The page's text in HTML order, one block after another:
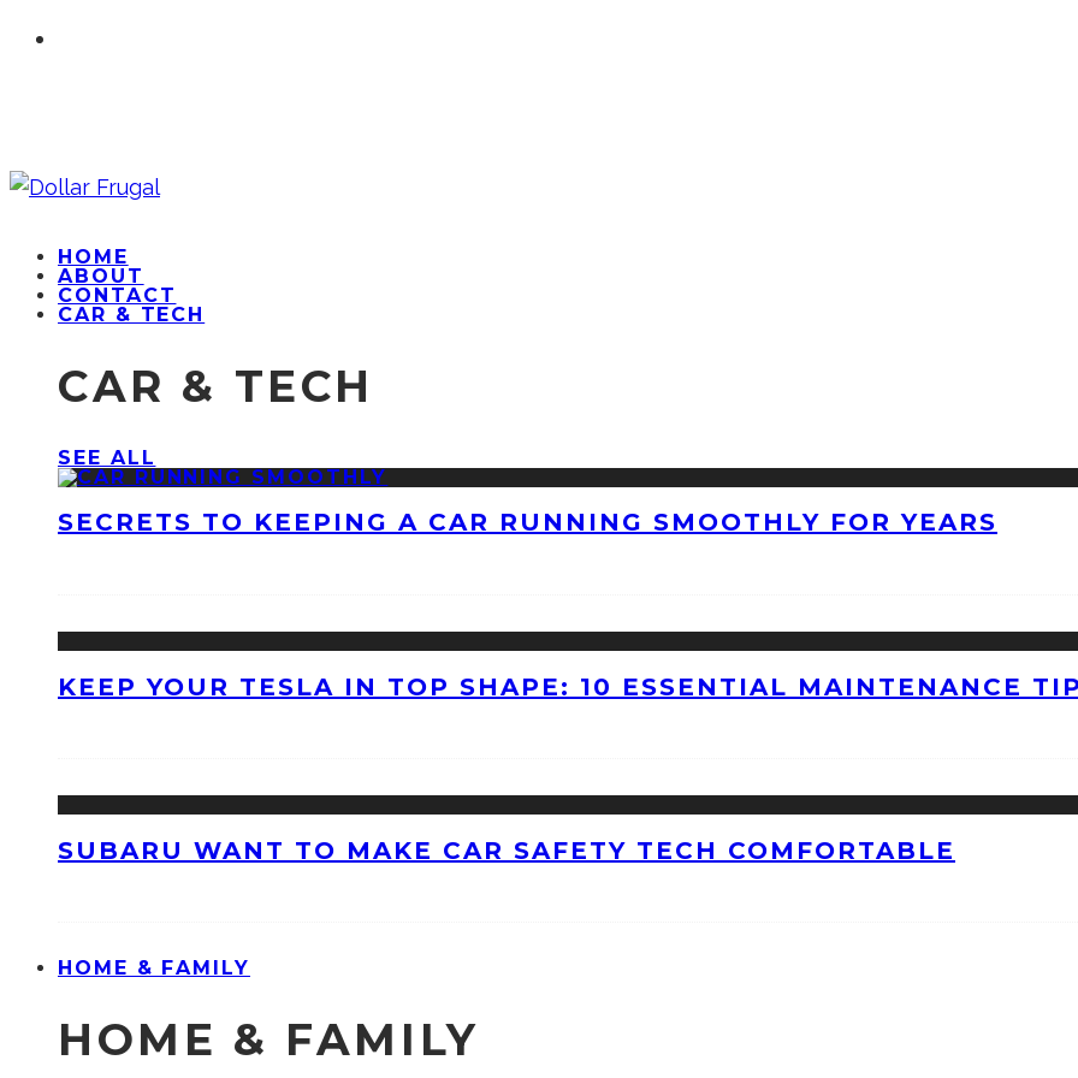
HOME
ABOUT
CONTACT
CAR & TECH
CAR & TECH
SEE ALL
SECRETS TO KEEPING A CAR RUNNING SMOOTHLY FOR YEARS
KEEP YOUR TESLA IN TOP SHAPE: 10 ESSENTIAL MAINTENANCE
SUBARU WANT TO MAKE CAR SAFETY TECH COMFORTABLE
HOME & FAMILY
HOME & FAMILY